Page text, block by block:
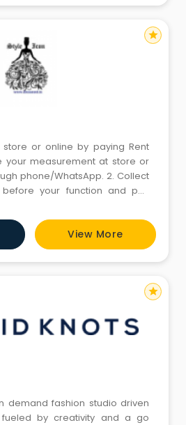
or online by paying Rent
your measurement at store or
phone/WhatsApp. 2. Collect
your function and pay
function. We will return your
and pickup options
For NCR
Faridabad/G
View More
star
demand fashion studio driven
by creativity and a go
star